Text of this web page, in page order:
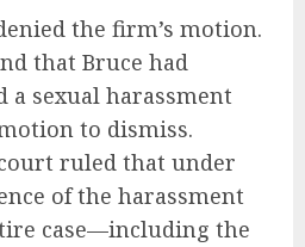
the firm’s motion.
that Bruce had
a sexual harassment
to dismiss.
ruled that under
of the harassment
case—including the